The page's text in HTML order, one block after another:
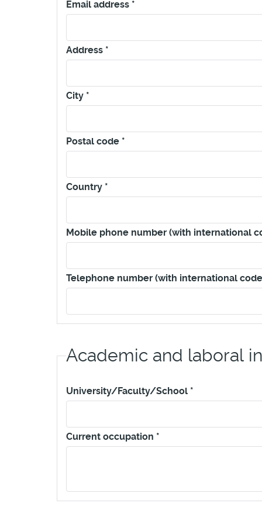
Email address *
Address *
City *
Postal code *
Country *
Mobile phone number (with international
Telephone number (with international
Academic and laboral
University/Faculty/School *
Current occupation *